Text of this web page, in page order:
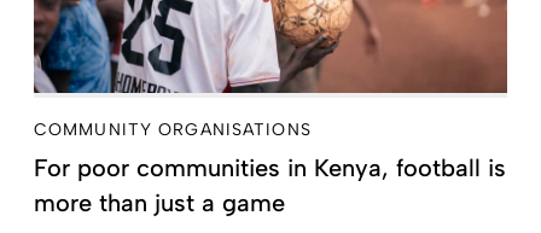
COMMUNITY ORGANISATIONS
For poor communities in Kenya, football is
more than just a game